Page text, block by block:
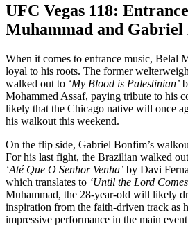
UFC Vegas 118:
Muhammad and Gabriel
When it comes to entrance music, Belal
loyal to his roots. The former
walked out to ‘My Blood is Palestinian’
Mohammed Assaf, paying tribute to his
likely that the Chicago native will once
his walkout this weekend.
On the flip side, Gabriel Bonfim’s
For his last fight, the Brazilian walked
‘Até Que O Senhor Venha’ by Davi
which translates to ‘Until the Lord
Muhammad, the 28-year-old will likely
inspiration from the faith-driven track as
impressive performance in the main